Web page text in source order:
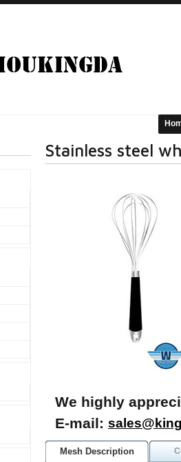
Stainless steel
We highly
E-mail:
Mesh Description